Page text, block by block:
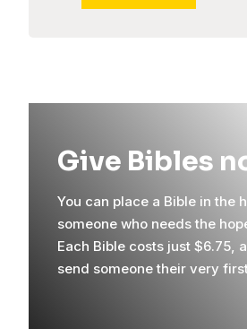
Give Bibles
You can place a Bible in the
someone who needs the
Each Bible costs just $6.75,
send someone their very